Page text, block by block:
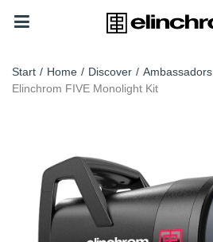
Start / Home / Discover / Ambassadors
Elinchrom FIVE Monolight Kit